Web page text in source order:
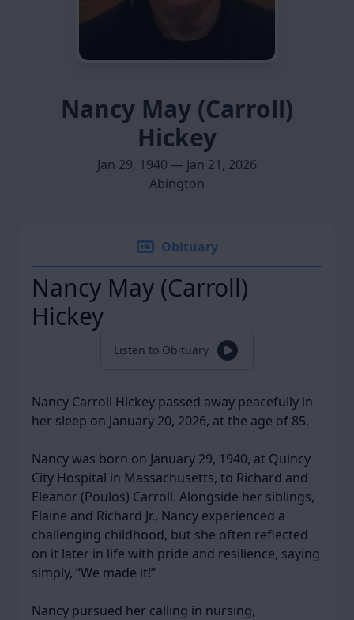
Nancy May (Carroll)
Hickey
Jan 29, 1940 — Jan 21, 2026
Abington
Obituary
Nancy May (Carroll)
Hickey
Listen to Obituary
Nancy Carroll Hickey passed away peacefully in
her sleep on January 20, 2026, at the age of 85.
Nancy was born on January 29, 1940, at Quincy
City Hospital in Massachusetts, to Richard and
Eleanor (Poulos) Carroll. Alongside her siblings,
Elaine and Richard Jr., Nancy experienced a
challenging childhood, but she often reflected
on it later in life with pride and resilience, saying
simply, “We made it!”
Nancy pursued her calling in nursing,